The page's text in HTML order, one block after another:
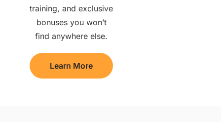
training, and exclusive
bonuses you won’t
find anywhere else.
Learn More